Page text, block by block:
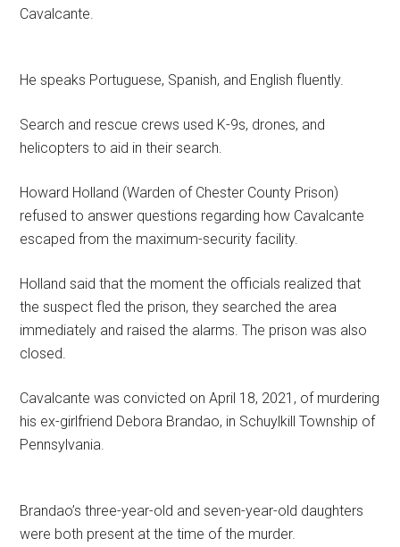
Cavalcante.
He speaks Portuguese, Spanish, and English fluently.
Search and rescue crews used K-9s, drones, and
helicopters to aid in their search.
Howard Holland (Warden of Chester County Prison)
refused to answer questions regarding how Cavalcante
escaped from the maximum-security facility.
Holland said that the moment the officials realized that
the suspect fled the prison, they searched the area
immediately and raised the alarms. The prison was also
closed.
Cavalcante was convicted on April 18, 2021, of murdering
his ex-girlfriend Debora Brandao, in Schuylkill Township of
Pennsylvania.
Brandao’s three-year-old and seven-year-old daughters
were both present at the time of the murder.